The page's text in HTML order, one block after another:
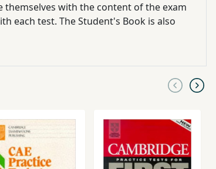
with the content of the exam
each test. The Student's Book is also